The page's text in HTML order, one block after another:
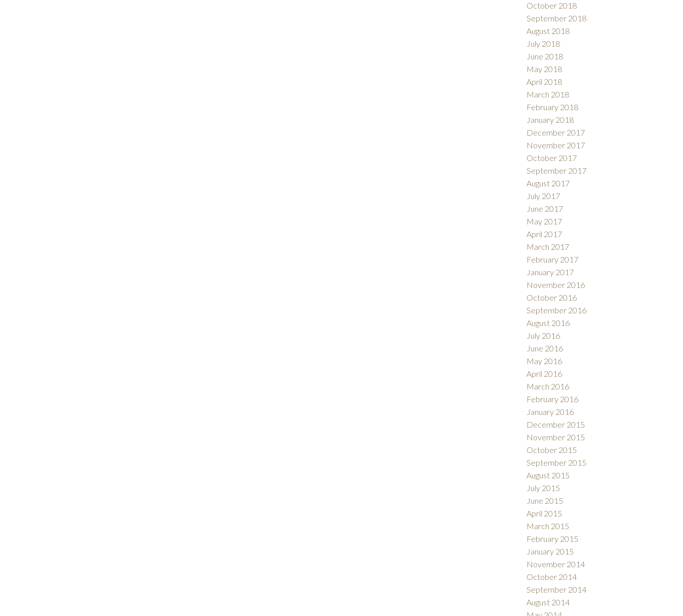
October 2018
September 2018
August 2018
July 2018
June 2018
May 2018
April 2018
March 2018
February 2018
January 2018
December 2017
November 2017
October 2017
September 2017
August 2017
July 2017
June 2017
May 2017
April 2017
March 2017
February 2017
January 2017
November 2016
October 2016
September 2016
August 2016
July 2016
June 2016
May 2016
April 2016
March 2016
February 2016
January 2016
December 2015
November 2015
October 2015
September 2015
August 2015
July 2015
June 2015
April 2015
March 2015
February 2015
January 2015
November 2014
October 2014
September 2014
August 2014